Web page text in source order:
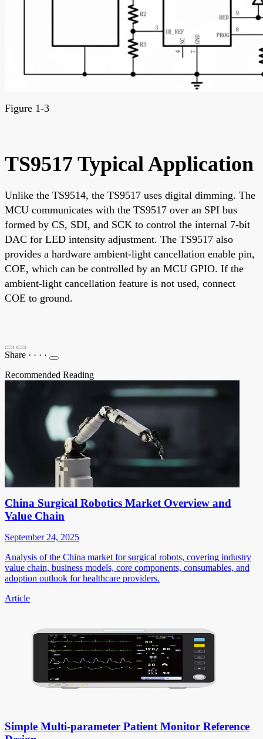
Figure 1-3
TS9517 Typical Application
Unlike the TS9514, the TS9517 uses digital dimming. The
MCU communicates with the TS9517 over an SPI bus
formed by CS, SDI, and SCK to control the internal 7-bit
DAC for LED intensity adjustment. The TS9517 also
provides a hardware ambient-light cancellation enable pin,
COE, which can be controlled by an MCU GPIO. If the
ambient-light cancellation feature is not used, connect
COE to ground.
Share · · · ·
Recommended Reading
China Surgical Robotics Market Overview and
Value Chain
September 24, 2025
Analysis of the China market for surgical robots, covering industry
value chain, business models, core components, consumables, and
adoption outlook for healthcare providers.
Article
Simple Multi-parameter Patient Monitor Reference